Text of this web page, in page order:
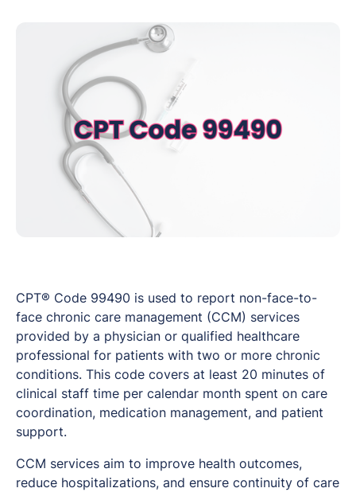
CPT® Code 99490 is used to report non-face-to-
face chronic care management (CCM) services
provided by a physician or qualified healthcare
professional for patients with two or more chronic
conditions. This code covers at least 20 minutes of
clinical staff time per calendar month spent on care
coordination, medication management, and patient
support.
CCM services aim to improve health outcomes,
reduce hospitalizations, and ensure continuity of care